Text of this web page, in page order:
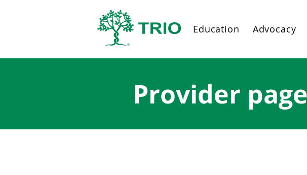
Education Advocacy
Provider page